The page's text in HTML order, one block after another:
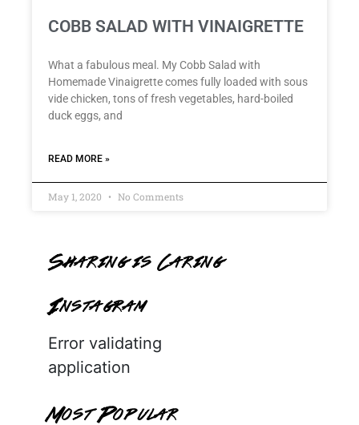
COBB SALAD WITH VINAIGRETTE
What a fabulous meal. My Cobb Salad with
Homemade Vinaigrette comes fully loaded with sous
vide chicken, tons of fresh vegetables, hard-boiled
duck eggs, and
READ MORE »
May 1, 2020 No Comments
Sharing is Caring
Instagram
Error validating
application
Most Popular